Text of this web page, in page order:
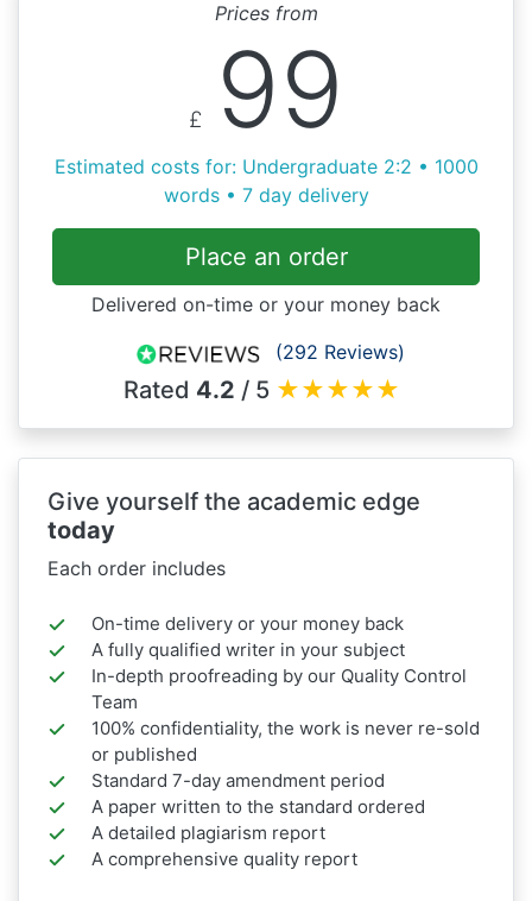
Prices from
£ 99
Estimated costs for: Undergraduate 2:2 • 1000
words • 7 day delivery
Place an order
Delivered on-time or your money back
(292 Reviews)
Rated 4.2 / 5 ★★★★★
Give yourself the academic edge
today
Each order includes
On-time delivery or your money back
A fully qualified writer in your subject
In-depth proofreading by our Quality Control
Team
100% confidentiality, the work is never re-sold
or published
Standard 7-day amendment period
A paper written to the standard ordered
A detailed plagiarism report
A comprehensive quality report